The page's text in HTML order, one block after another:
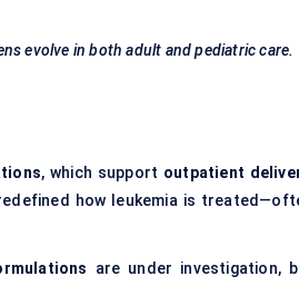
evolve in both adult and pediatric care.
, which support outpatient
how leukemia is
are under investigation,